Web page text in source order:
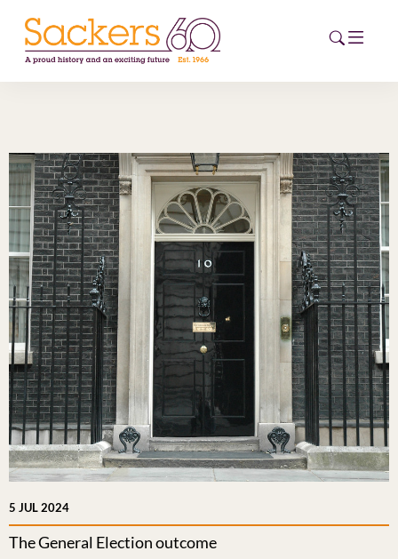
ABOUT
EVENTS
NEWS
CAREERS
NEW
ESG HUB
CONTACT
5 JUL 2024
The General Election outcome